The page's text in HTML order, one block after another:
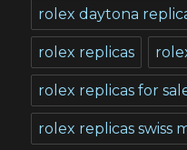
rolex daytona
rolex replicas
rolex replicas for
rolex replicas swiss